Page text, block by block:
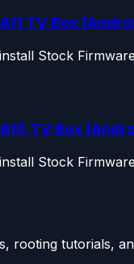
TV Box
Stock
TV Box
Stock
rooting tutorials,